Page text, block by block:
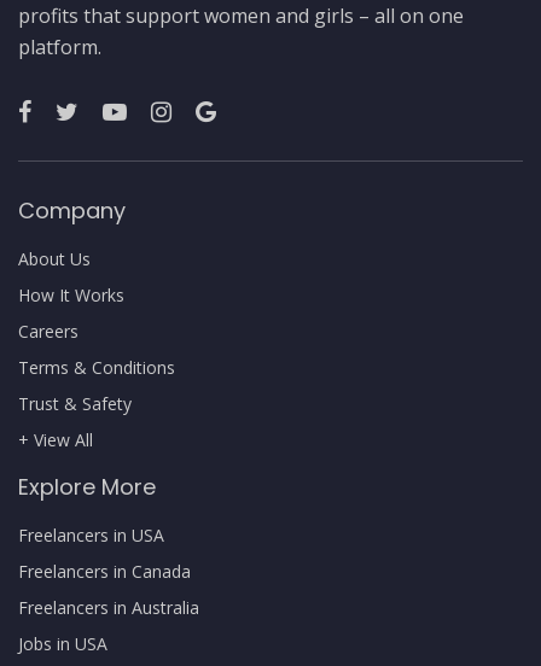
profits that support women and girls – all on one
platform.
Company
About Us
How It Works
Careers
Terms & Conditions
Trust & Safety
+ View All
Explore More
Freelancers in USA
Freelancers in Canada
Freelancers in Australia
Jobs in USA